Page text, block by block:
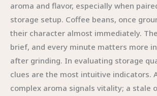
aroma and flavor, especially when
storage setup. Coffee beans, once
their character almost immediately.
brief, and every minute matters more
after grinding. In evaluating storage
clues are the most intuitive indicators.
complex aroma signals vitality; a stale